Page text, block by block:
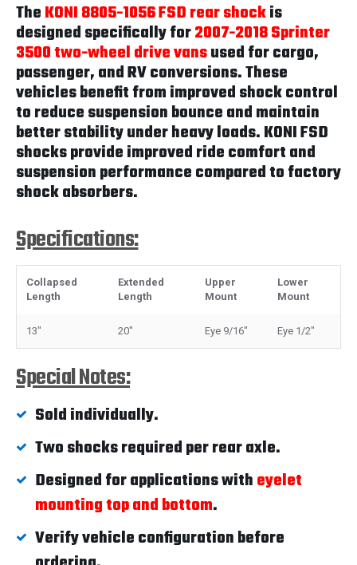
TheKONI 8805-1056 FSD rear shockis
designed specifically for2007-2018 Sprinter
3500 two-wheel drive vansused for cargo,
passenger, and RV conversions. These
vehicles benefit from improved shock control
to reduce suspension bounce and maintain
better stability under heavy loads. KONI FSD
shocks provide improved ride comfort and
suspension performance compared to factory
shock absorbers.
Specifications:
Collapsed
Length
Extended
Length
Upper
Mount
Lower
Mount
13" 20" Eye 9/16" Eye 1/2"
Special Notes:
Sold individually.
Two shocks required per rear axle.
Designed for applications witheyelet
mounting top and bottom.
Verify vehicle configuration before